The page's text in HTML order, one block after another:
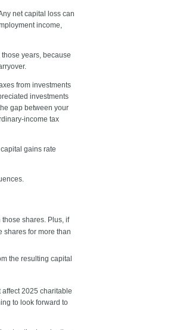
net capital loss can
income,
years, because
from investments
investments
gap between your
income tax
gains rate
shares. Plus, if
shares for more than
the resulting capital
2025 charitable
to look forward to